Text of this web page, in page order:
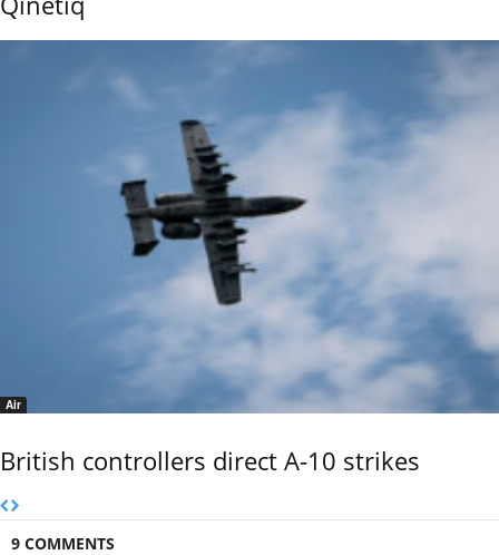
Air
British controllers direct A-10 strikes
9 COMMENTS